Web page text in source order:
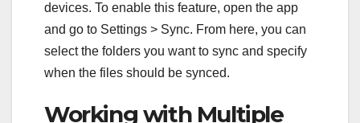
devices. To enable this feature, open the app
and go to Settings > Sync. From here, you can
select the folders you want to sync and specify
when the files should be synced.
Working with Multiple